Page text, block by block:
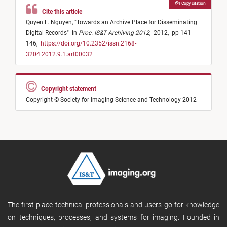
Cite this article
Quyen L. Nguyen, "Towards an Archive Place for Disseminating
Digital Records" in Proc. IS&T Archiving 2012, 2012, pp 141 -
146, https://doi.org/10.2352/issn.2168-
3204.2012.9.1.art00032
Copy citation
Copyright statement
Copyright © Society for Imaging Science and Technology 2012
The first place technical professionals and users go for knowledge
on techniques, processes, and systems for imaging. Founded in